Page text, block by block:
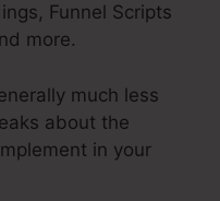
Funnel Scripts
more.
much less
about the
in your